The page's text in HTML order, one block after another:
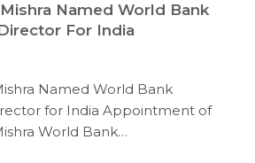
Named World Bank
For India
Named World Bank
for India Appointment of
World Bank…